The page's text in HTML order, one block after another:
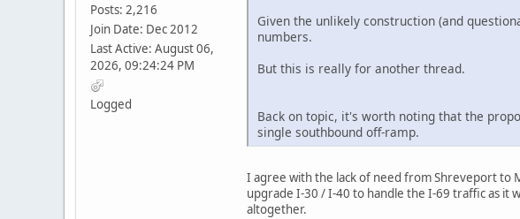
Posts: 2,216
Join Date: Dec 2012
Last Active: August 06,
2026, 09:24:24 PM
Logged
Given the unlikely construction (and
numbers.
But this is really for another thread.
Back on topic, it's worth noting that the
single southbound off-ramp.
I agree with the lack of need from Shreveport to
upgrade I-30 / I-40 to handle the I-69 traffic as it
altogether.